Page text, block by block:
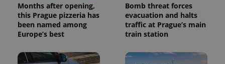
Months after opening,
this Prague pizzeria has
been named among
Europe’s best
Bomb threat forces
evacuation and halts
traffic at Prague’s main
train station